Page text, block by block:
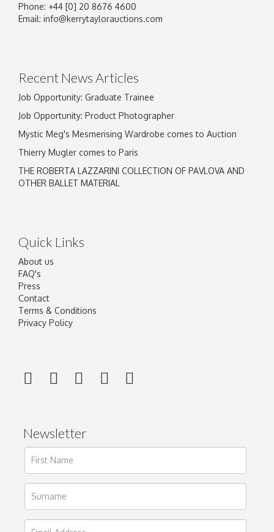
Image Upload
Phone: +44 [0] 20 8676 4600
Email: info@kerrytaylorauctions.com
Recent News Articles
Job Opportunity: Graduate Trainee
Job Opportunity: Product Photographer
Mystic Meg's Mesmerising Wardrobe comes to Auction
Thierry Mugler comes to Paris
THE ROBERTA LAZZARINI COLLECTION OF PAVLOVA AND
OTHER BALLET MATERIAL
Quick Links
About us
FAQ's
Press
Contact
Terms & Conditions
Privacy Policy
Newsletter